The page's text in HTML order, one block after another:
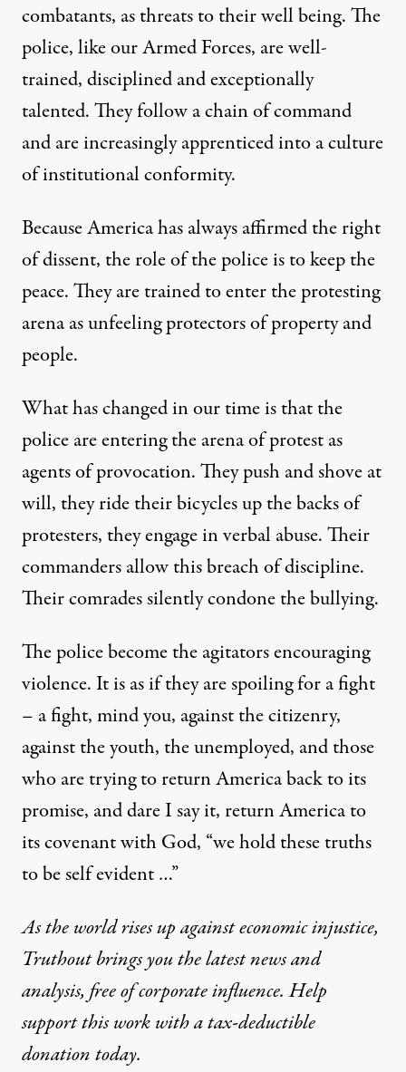
combatants, as threats to their well being. The
police, like our Armed Forces, are well-
trained, disciplined and exceptionally
talented. They follow a chain of command
and are increasingly apprenticed into a culture
of institutional conformity.
Because America has always affirmed the right
of dissent, the role of the police is to keep the
peace. They are trained to enter the protesting
arena as unfeeling protectors of property and
people.
What has changed in our time is that the
police are entering the arena of protest as
agents of provocation. They push and shove at
will, they ride their bicycles up the backs of
protesters, they engage in verbal abuse. Their
commanders allow this breach of discipline.
Their comrades silently condone the bullying.
The police become the agitators encouraging
violence. It is as if they are spoiling for a fight
– a fight, mind you, against the citizenry,
against the youth, the unemployed, and those
who are trying to return America back to its
promise, and dare I say it, return America to
its covenant with God, “we hold these truths
to be self evident …”
As the world rises up against economic injustice,
Truthout brings you the latest news and
analysis, free of corporate influence. Help
support this work with a tax-deductible
donation today.